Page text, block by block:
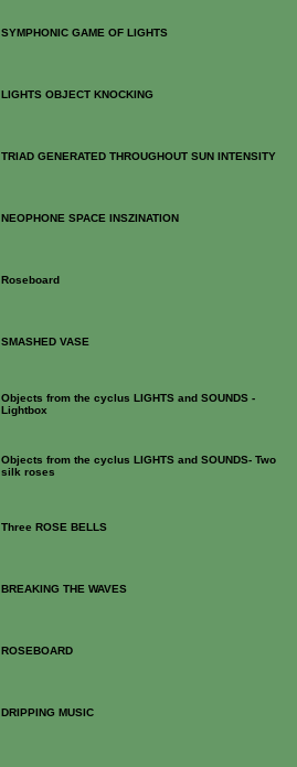
SYMPHONIC GAME OF LIGHTS
LIGHTS OBJECT KNOCKING
TRIAD GENERATED THROUGHOUT SUN INTENSITY
NEOPHONE SPACE INSZINATION
Roseboard
SMASHED VASE
Objects from the cyclus LIGHTS and SOUNDS -
Lightbox
Objects from the cyclus LIGHTS and SOUNDS- Two
silk roses
Three ROSE BELLS
BREAKING THE WAVES
ROSEBOARD
DRIPPING MUSIC